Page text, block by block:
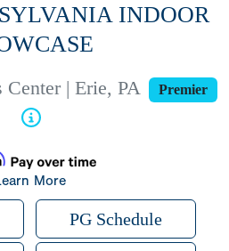
INDOOR
Center | Erie, PA Premier
More
PG Schedule